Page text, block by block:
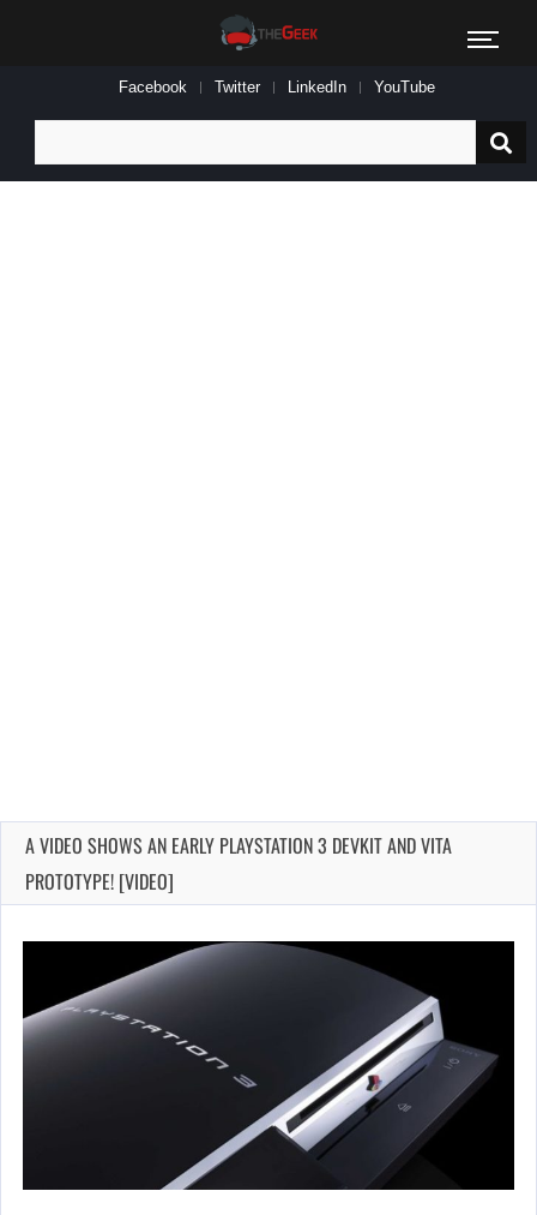
Facebook Twitter LinkedIn YouTube
for:
A VIDEO SHOWS AN EARLY PLAYSTATION 3 DEVKIT AND VITA
PROTOTYPE! [VIDEO]